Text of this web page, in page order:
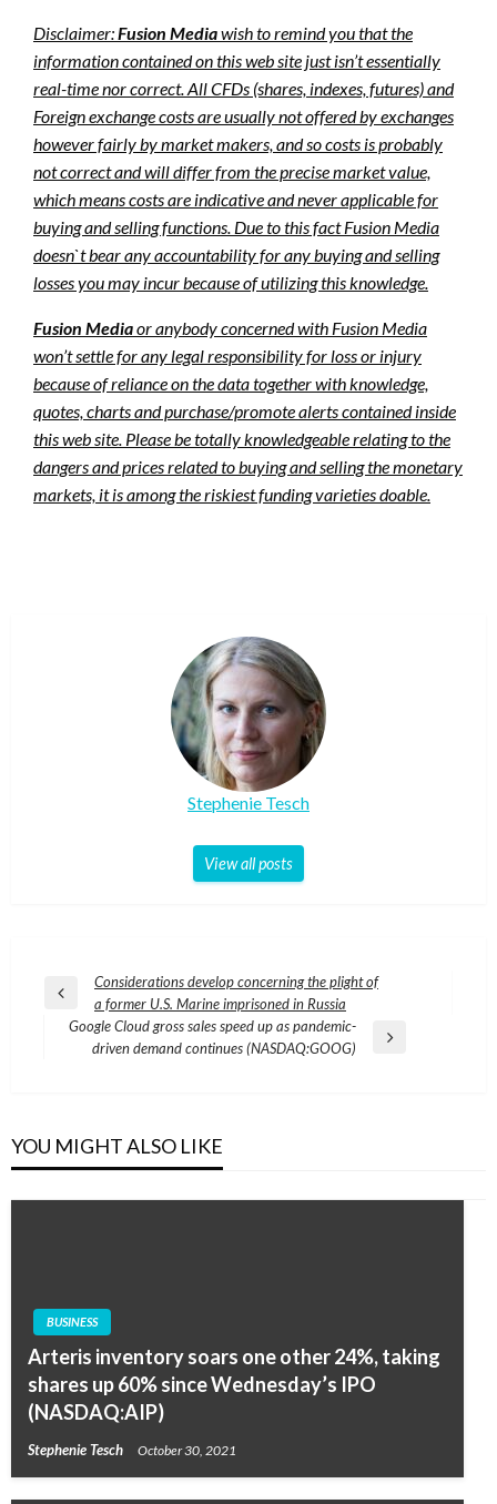
Disclaimer:Fusion Mediawish to remind you that the
information contained on this web site just isn’t essentially
real-time nor correct. All CFDs (shares, indexes, futures) and
Foreign exchange costs are usually not offered by exchanges
however fairly by market makers, and so costs is probably
not correct and will differ from the precise market value,
which means costs are indicative and never applicable for
buying and selling functions. Due to this fact Fusion Media
doesn`t bear any accountability for any buying and selling
losses you may incur because of utilizing this knowledge.
Fusion Mediaor anybody concerned with Fusion Media
won’t settle for any legal responsibility for loss or injury
because of reliance on the data together with knowledge,
quotes, charts and purchase/promote alerts contained inside
this web site. Please be totally knowledgeable relating to the
dangers and prices related to buying and selling the monetary
markets, it is among the riskiest funding varieties doable.
Stephenie Tesch
View all posts
Post
navigation
Previous
Considerations develop concerning the plight of
a former U.S. Marine imprisoned in Russia
Next
Google Cloud gross sales speed up as pandemic-
driven demand continues (NASDAQ:GOOG)
YOU MIGHT ALSO LIKE
BUSINESS
Arteris inventory soars one other 24%, taking
shares up 60% since Wednesday’s IPO
(NASDAQ:AIP)
Stephenie Tesch October 30, 2021